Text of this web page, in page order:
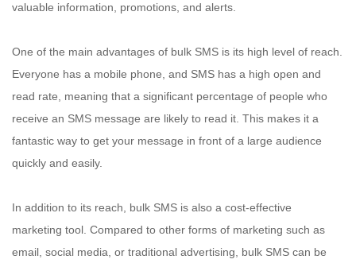
valuable information, promotions, and alerts.
One of the main advantages of bulk SMS is its high level of reach.
Everyone has a mobile phone, and SMS has a high open and
read rate, meaning that a significant percentage of people who
receive an SMS message are likely to read it. This makes it a
fantastic way to get your message in front of a large audience
quickly and easily.
In addition to its reach, bulk SMS is also a cost-effective
marketing tool. Compared to other forms of marketing such as
email, social media, or traditional advertising, bulk SMS can be